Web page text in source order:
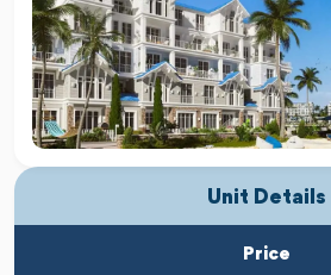
Unit Details
Price